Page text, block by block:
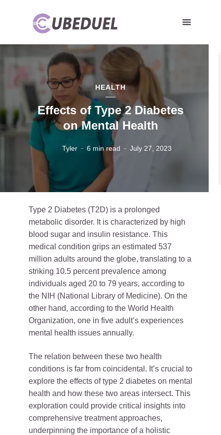
HEALTH
Effects of Type 2 Diabetes
on Mental Health
Tyler 6 min read July 27, 2023
Type 2 Diabetes (T2D) is a prolonged
metabolic disorder. It is characterized by high
blood sugar and insulin resistance. This
medical condition grips an estimated 537
million adults around the globe, translating to a
striking 10.5 percent prevalence among
individuals aged 20 to 79 years, according to
the NIH (National Library of Medicine). On the
other hand, according to the World Health
Organization, one in five adult’s experiences
mental health issues annually.
The relation between these two health
conditions is far from coincidental. It’s crucial to
explore the effects of type 2 diabetes on mental
health and how these two areas intersect. This
exploration could provide critical insights into
comprehensive treatment approaches,
underpinning the importance of a holistic